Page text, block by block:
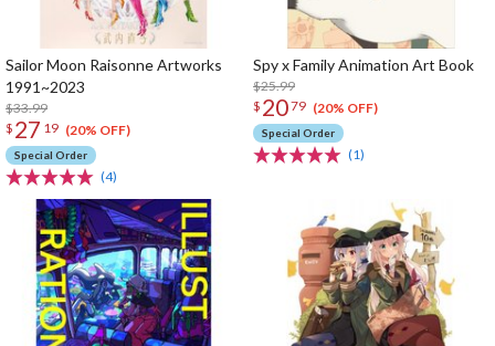
Sailor Moon Raisonne Artworks
1991~2023
$33.99
$ 27 19 (20% OFF)
Special Order
(4)
Spy x Family Animation Art Book
$25.99
$ 2079 (20% OFF)
Special Order
(1)